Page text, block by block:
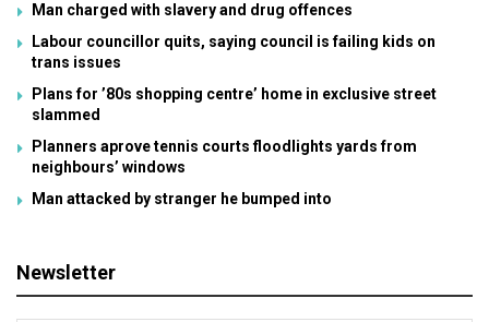
Man charged with slavery and drug offences
Labour councillor quits, saying council is failing kids on
trans issues
Plans for ’80s shopping centre’ home in exclusive street
slammed
Planners aprove tennis courts floodlights yards from
neighbours’ windows
Man attacked by stranger he bumped into
Newsletter